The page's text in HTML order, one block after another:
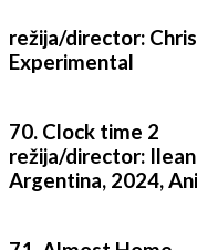
režija/director:
Experimental
70. Clock time 2
režija/director:
Argentina, 2024,